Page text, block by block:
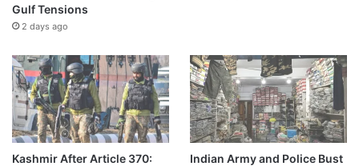
Gulf Tensions
2 days ago
Kashmir After Article 370:
Indian Army and Police Bust